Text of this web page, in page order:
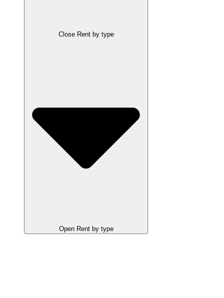
Close Rent by type
Open Rent by type